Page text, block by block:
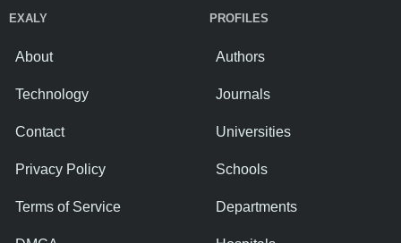
EXALY
About
Technology
Contact
Privacy Policy
Terms of Service
PROFILES
Authors
Journals
Universities
Schools
Departments